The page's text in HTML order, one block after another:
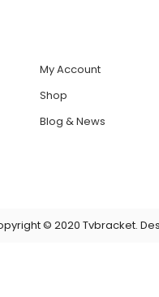
My Account
Shop
Blog & News
© 2020 Tvbracket.